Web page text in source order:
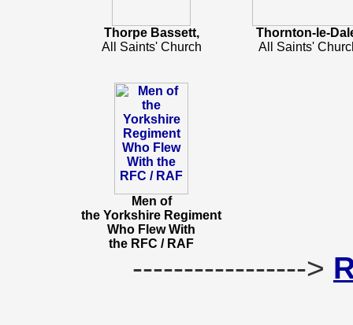
Thorpe Bassett,
All Saints' Church
Thornton-le-
All Saints'
Men of
the Yorkshire Regiment
Who Flew With
the RFC / RAF
----------------->